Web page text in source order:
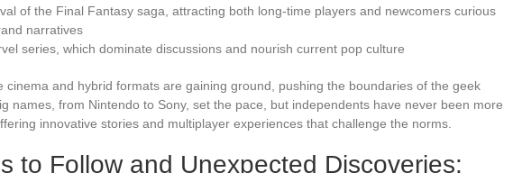
of the Final Fantasy saga, attracting both long-time players and newcomers curious
narratives
series, which dominate discussions and nourish current pop culture
cinema and hybrid formats are gaining ground, pushing the boundaries of the geek
names, from Nintendo to Sony, set the pace, but independents have never been more
innovative stories and multiplayer experiences that challenge the norms.
to Follow and Unexpected Discoveries: